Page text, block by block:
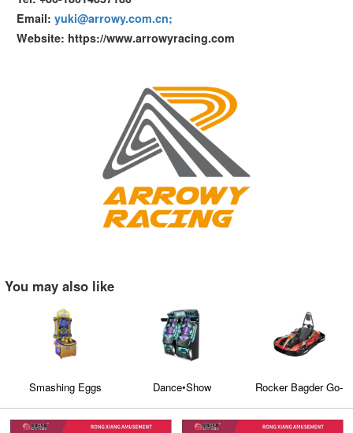
Email: yuki@arrowy.com.cn;
Website: https://www.arrowyracing.com
You may also like
Smashing Eggs Dance•Show
Rocker Bagder Go-